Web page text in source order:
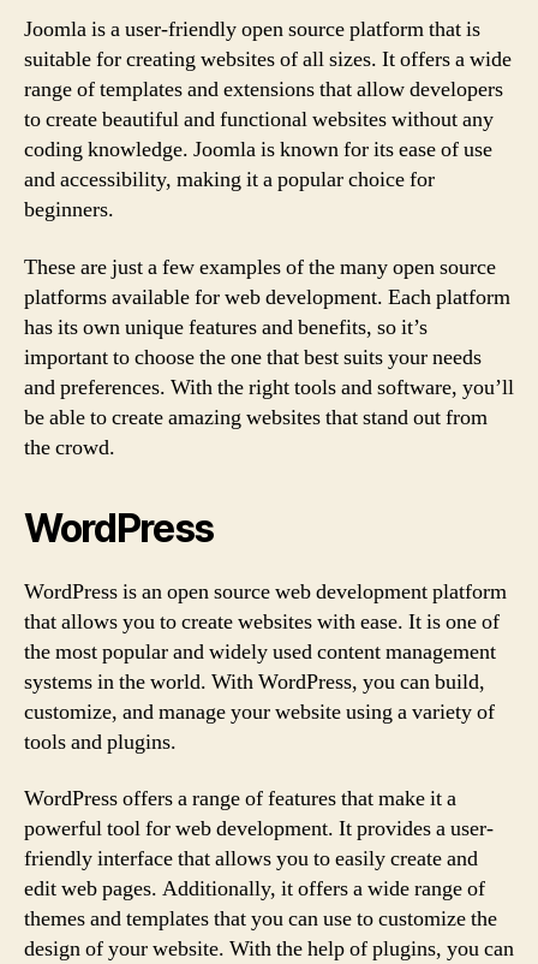
Joomla is a user-friendly open source platform that is
suitable for creating websites of all sizes. It offers a wide
range of templates and extensions that allow developers
to create beautiful and functional websites without any
coding knowledge. Joomla is known for its ease of use
and accessibility, making it a popular choice for
beginners.
These are just a few examples of the many open source
platforms available for web development. Each platform
has its own unique features and benefits, so it’s
important to choose the one that best suits your needs
and preferences. With the right tools and software, you’ll
be able to create amazing websites that stand out from
the crowd.
WordPress
WordPress is an open source web development platform
that allows you to create websites with ease. It is one of
the most popular and widely used content management
systems in the world. With WordPress, you can build,
customize, and manage your website using a variety of
tools and plugins.
WordPress offers a range of features that make it a
powerful tool for web development. It provides a user-
friendly interface that allows you to easily create and
edit web pages. Additionally, it offers a wide range of
themes and templates that you can use to customize the
design of your website. With the help of plugins, you can